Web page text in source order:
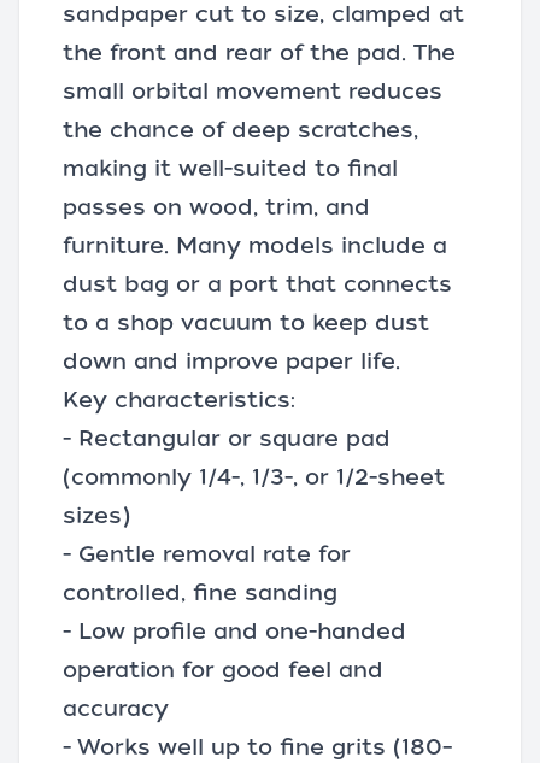
sandpaper cut to size, clamped at
the front and rear of the pad. The
small orbital movement reduces
the chance of deep scratches,
making it well-suited to final
passes on wood, trim, and
furniture. Many models include a
dust bag or a port that connects
to a shop vacuum to keep dust
down and improve paper life.
Key characteristics:
- Rectangular or square pad
(commonly 1/4-, 1/3-, or 1/2-sheet
sizes)
- Gentle removal rate for
controlled, fine sanding
- Low profile and one-handed
operation for good feel and
accuracy
- Works well up to fine grits (180–